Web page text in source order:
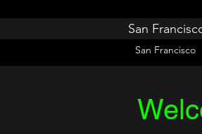
San
San Francisco